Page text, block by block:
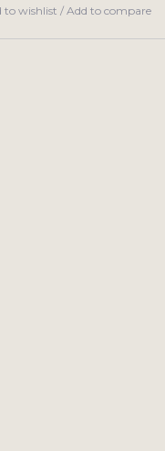
to wishlist / Add to compare